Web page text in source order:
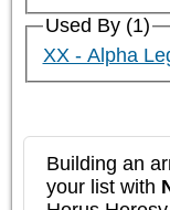
Used By (1)
XX - Alpha
Building an
your list with